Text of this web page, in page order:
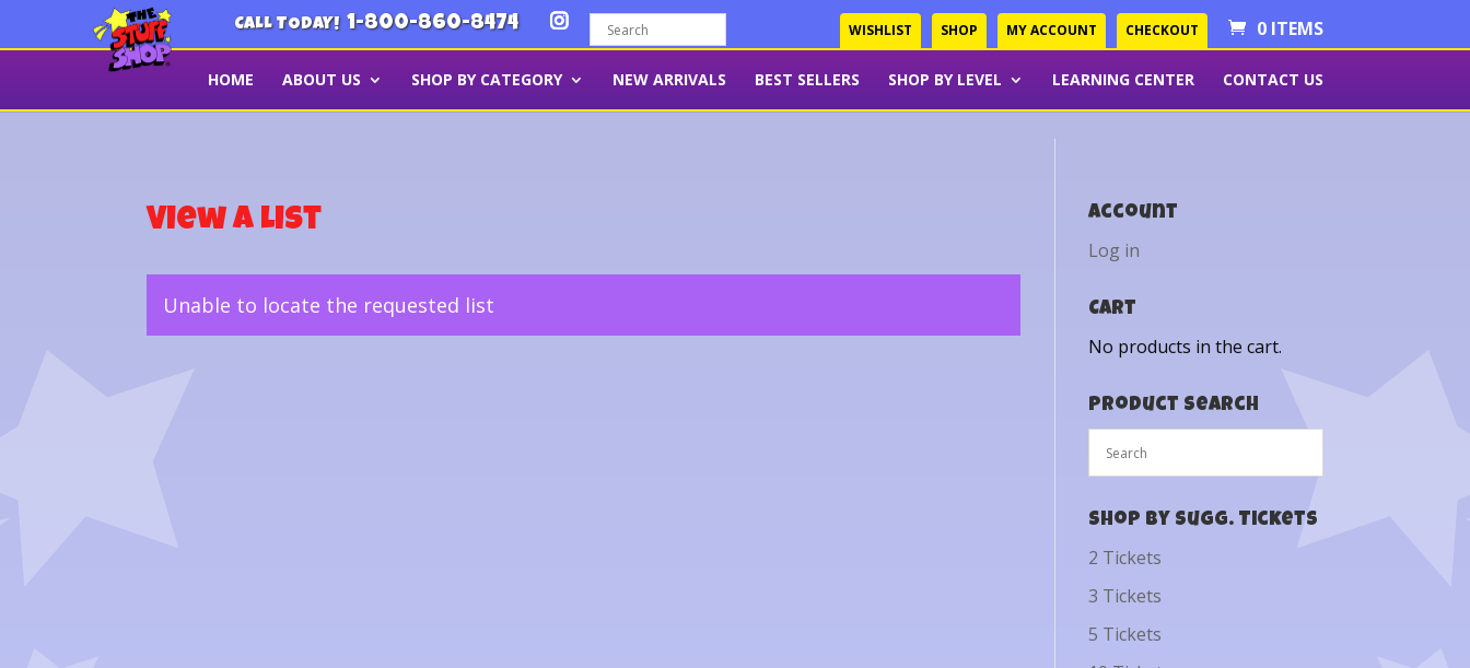
CALL TODAY! 1-800-860-8474 WISHLIST SHOP MY ACCOUNT CHECKOUT 0 ITEMS
HOME ABOUT US SHOP BY CATEGORY NEW ARRIVALS BEST SELLERS SHOP BY LEVEL LEARNING CENTER CONTACT US
View a List
Unable to locate the requested list
Account
Log in
Cart
No products in the cart.
Product Search
Shop by Sugg. Tickets
2 Tickets
3 Tickets
5 Tickets